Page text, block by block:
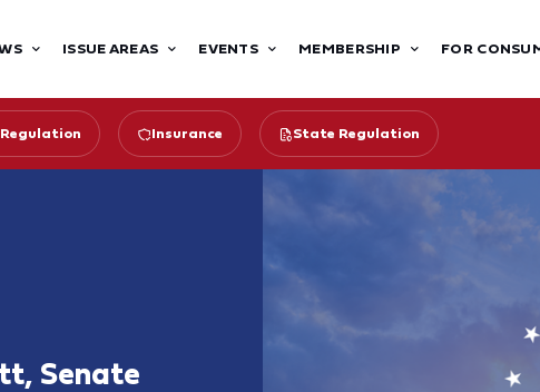
ISSUE AREAS EVENTS MEMBERSHIP FOR
Insurance State Regulation
Senate